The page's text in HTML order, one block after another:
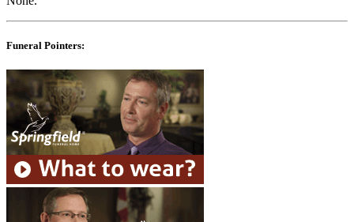
Funeral Pointers: